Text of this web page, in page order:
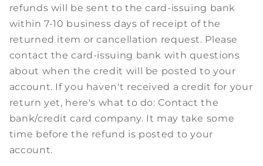
refunds will be sent to the card-issuing bank
within 7-10 business days of receipt of the
returned item or cancellation request. Please
contact the card-issuing bank with questions
about when the credit will be posted to your
account. If you haven't received a credit for your
return yet, here's what to do: Contact the
bank/credit card company. It may take some
time before the refund is posted to your
account.